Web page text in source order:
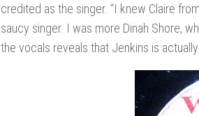
credited as the singer. “I knew Claire
saucy singer. I was more Dinah Shore,
the vocals reveals that Jenkins is